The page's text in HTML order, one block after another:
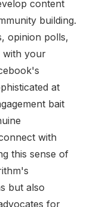
content
building.
opinion polls,
with your
at
bait
with
this sense of
but also
for